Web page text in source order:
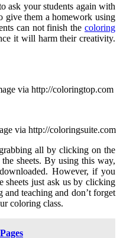
ask your students again with
give them a homework using
can not finish the coloring
it will harm their creativity.
via http://coloringtop.com
via http://coloringsuite.com
all by clicking on the
sheets. By using this way,
However, if you
sheets just ask us by clicking
and teaching and don’t forget
coloring class.